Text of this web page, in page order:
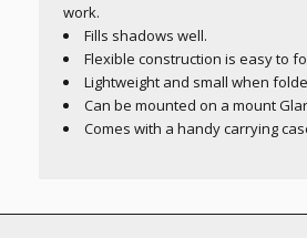
work.
Fills shadows well.
Flexible construction is easy to
Lightweight and small when
Can be mounted on a mount
Comes with a handy carrying